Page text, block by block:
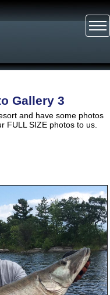
Gallery 3
and have some photos
FULL SIZE photos to us.